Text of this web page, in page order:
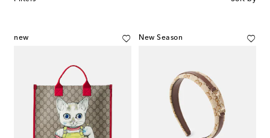
new New Season